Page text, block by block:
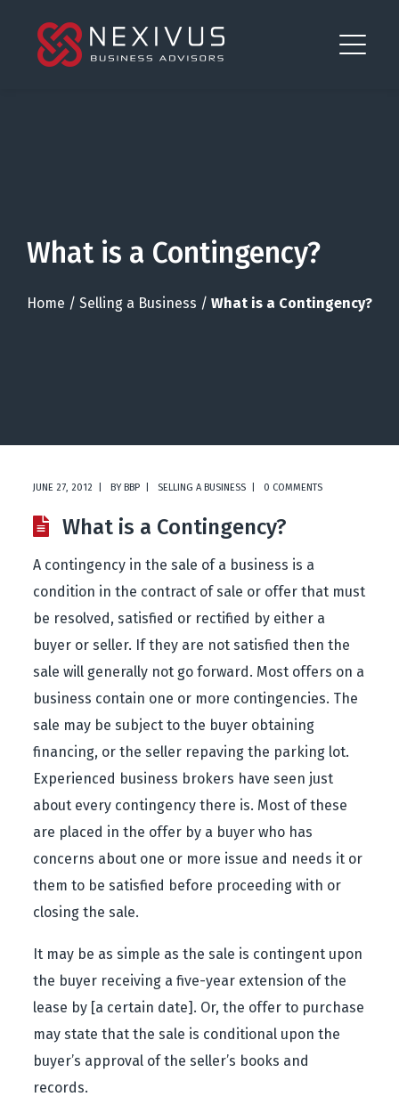
What is a Contingency?
Home / Selling a Business / What is a Contingency?
JUNE 27, 2012 BYBBP SELLING A BUSINESS 0 COMMENTS
What is a Contingency?
A contingency in the sale of a business is a
condition in the contract of sale or offer that must
be resolved, satisfied or rectified by either a
buyer or seller. If they are not satisfied then the
sale will generally not go forward. Most offers on a
business contain one or more contingencies. The
sale may be subject to the buyer obtaining
financing, or the seller repaving the parking lot.
Experienced business brokers have seen just
about every contingency there is. Most of these
are placed in the offer by a buyer who has
concerns about one or more issue and needs it or
them to be satisfied before proceeding with or
closing the sale.
It may be as simple as the sale is contingent upon
the buyer receiving a five-year extension of the
lease by [a certain date]. Or, the offer to purchase
may state that the sale is conditional upon the
buyer’s approval of the seller’s books and
records.